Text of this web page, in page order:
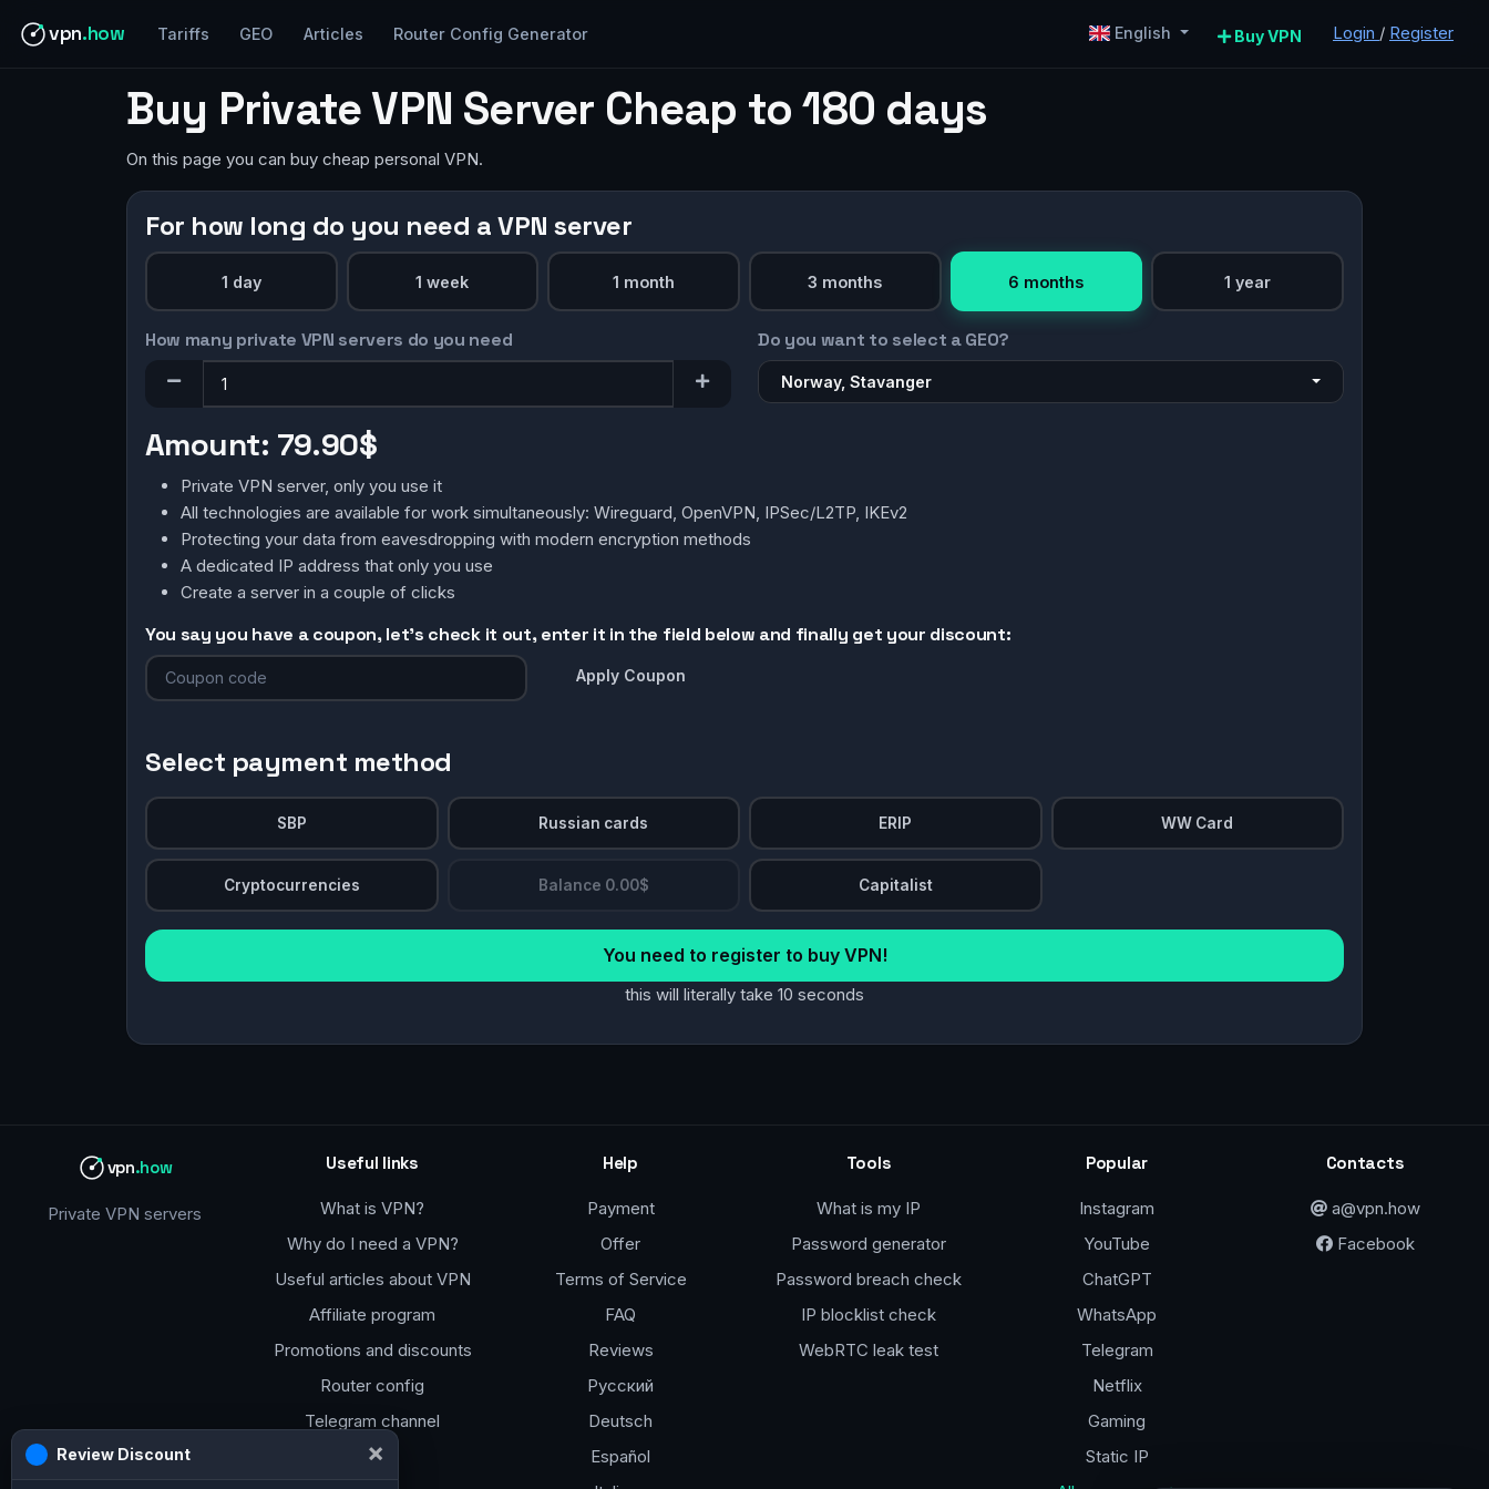
vpn.how Tariffs GEO Articles Router Config Generator English Buy VPN Login / Register
Buy Private VPN Server Cheap to 180 days
On this page you can buy cheap personal VPN.
For how long do you need a VPN server
1 day 1 week 1 month 3 months 6 months 1 year
How many private VPN servers do you need Do you want to select a GEO?
Norway, Stavanger
Amount: 79.90$
Private VPN server, only you use it
All technologies are available for work simultaneously: Wireguard, OpenVPN, IPSec/L2TP, IKEv2
Protecting your data from eavesdropping with modern encryption methods
A dedicated IP address that only you use
Create a server in a couple of clicks
You say you have a coupon, let's check it out, enter it in the field below and finally get your discount:
Apply Coupon
Select payment method
SBP Russian cards ERIP WW Card
Cryptocurrencies Balance 0.00$ Capitalist
You need to register to buy VPN!
this will literally take 10 seconds
vpn.how
Private VPN servers
Useful links
What is VPN?
Why do I need a VPN?
Useful articles about VPN
Affiliate program
Promotions and discounts
Router config
Telegram channel
Help
Payment
Offer
Terms of Service
FAQ
Reviews
Русский
Deutsch
Español
Tools
What is my IP
Password generator
Password breach check
IP blocklist check
WebRTC leak test
Popular
Instagram
YouTube
ChatGPT
WhatsApp
Telegram
Netflix
Gaming
Static IP
Contacts
a@vpn.how
Facebook
Review Discount ×